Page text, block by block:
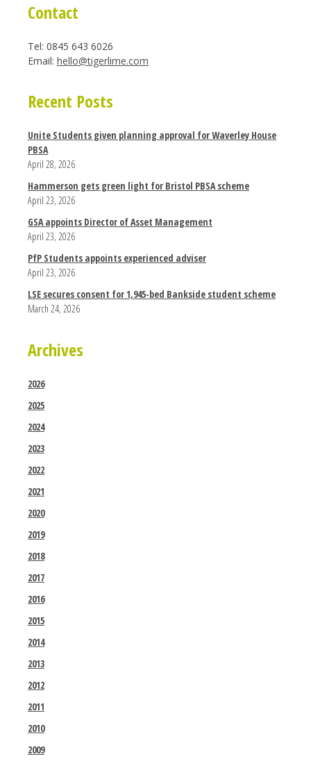
Contact
Tel: 0845 643 6026
Email: hello@tigerlime.com
Recent Posts
Unite Students given planning approval for Waverley House
PBSA
April 28, 2026
Hammerson gets green light for Bristol PBSA scheme
April 23, 2026
GSA appoints Director of Asset Management
April 23, 2026
PfP Students appoints experienced adviser
April 23, 2026
LSE secures consent for 1,945-bed Bankside student scheme
March 24, 2026
Archives
2026
2025
2024
2023
2022
2021
2020
2019
2018
2017
2016
2015
2014
2013
2012
2011
2010
2009